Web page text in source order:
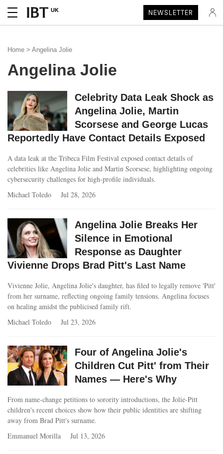
UK NEWSLETTER
Home > Angelina Jolie
Angelina Jolie
Celebrity Data Leak Shock as
Angelina Jolie, Martin
Scorsese and George Lucas
Reportedly Have Contact Details Exposed
A data leak at the Tribeca Film Festival exposed contact details of
celebrities like Angelina Jolie and Martin Scorsese, highlighting ongoing
cybersecurity challenges for high-profile individuals.
Michael Toledo
Jul 28, 2026
Angelina Jolie Breaks Her
Silence in Emotional
Response as Daughter
Vivienne Drops Brad Pitt's Last Name
Vivienne Jolie, Angelina Jolie's daughter, has filed to legally remove 'Pitt'
from her surname, reflecting ongoing family tensions. Angelina focuses
on healing amidst the publicised family rift.
Michael Toledo
Jul 23, 2026
Four of Angelina Jolie's
Children Cut Pitt' from Their
Names — Here's Why
From name‑change petitions to sorority introductions, the Jolie‑Pitt
children's recent choices show how their public identities are shifting
away from Brad Pitt's surname.
Emmanuel Morilla
Jul 13, 2026